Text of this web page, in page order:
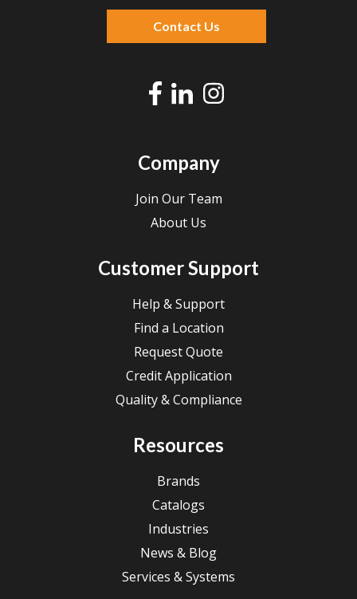
Contact Us
Company
Join Our Team
About Us
Customer Support
Help & Support
Find a Location
Request Quote
Credit Application
Quality & Compliance
Resources
Brands
Catalogs
Industries
News & Blog
Services & Systems